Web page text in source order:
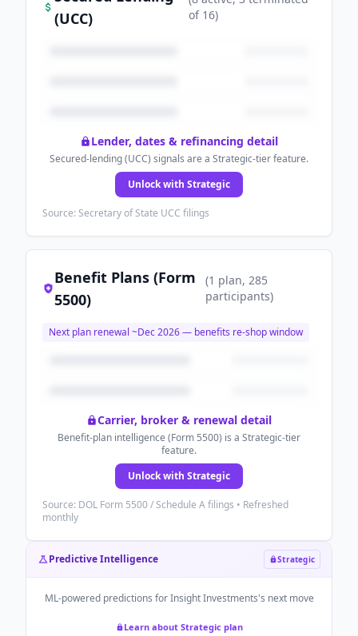
(UCC)
of 16)
Lender, dates & refinancing detail
Secured-lending (UCC) signals are a Strategic-tier feature.
Unlock with Strategic
Source: Secretary of State UCC filings
Benefit Plans (Form
5500)
(1 plan, 285
participants)
Next plan renewal ~Dec 2026— benefits re-shop window
Carrier, broker & renewal detail
Benefit-plan intelligence (Form 5500) is a Strategic-tier
feature.
Unlock with Strategic
Source: DOL Form 5500 / Schedule A filings • Refreshed
monthly
Predictive Intelligence Strategic
ML-powered predictions forInsight Investments's next move
Learn about Strategic plan